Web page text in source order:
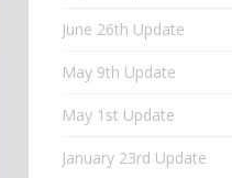
June 26th Update
May 9th Update
May 1st Update
January 23rd Update